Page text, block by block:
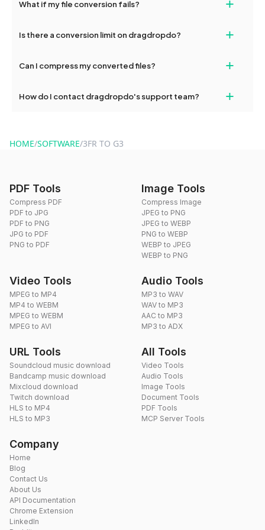
devices, so you can conveniently convert files on the go.
What if my file conversion fails?
and try again. Persistent issues can be resolved by contacting
Is there a conversion limit on dragdropdo? +
conversions without any restrictions.
Can I compress my converted files? +
use to reduce the size of your converted files if necessary.
How do I contact dragdropdo's support team? +
HOME/SOFTWARE/3FR TO G3
PDF Tools
Compress PDF
PDF to JPG
PDF to PNG
JPG to PDF
PNG to PDF
Image Tools
Compress Image
JPEG to PNG
JPEG to WEBP
PNG to WEBP
WEBP to JPEG
WEBP to PNG
Video Tools
MPEG to MP4
MP4 to WEBM
MPEG to WEBM
MPEG to AVI
Audio Tools
MP3 to WAV
WAV to MP3
AAC to MP3
MP3 to ADX
URL Tools
Soundcloud music download
Bandcamp music download
Mixcloud download
Twitch download
HLS to MP4
HLS to MP3
All Tools
Video Tools
Audio Tools
Image Tools
Document Tools
PDF Tools
MCP Server Tools
Company
Home
Blog
Contact Us
About Us
API Documentation
Chrome Extension
LinkedIn